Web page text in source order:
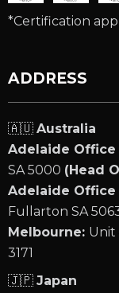
*Certification
ADDRESS
🇦🇺 Australia
Adelaide Office
SA 5000 (Head
Adelaide Office
Fullarton SA
Melbourne: Unit
3171
🇯🇵 Japan